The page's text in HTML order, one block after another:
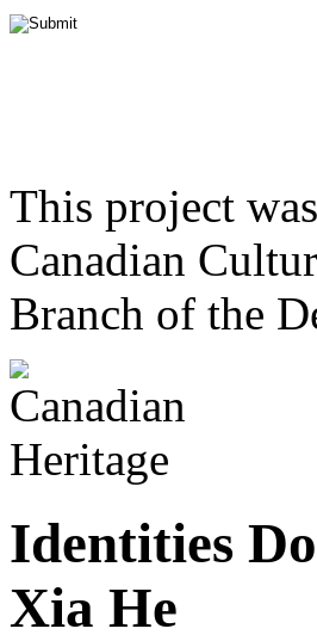
This project
Canadian
Branch of the
Identities
Xia He